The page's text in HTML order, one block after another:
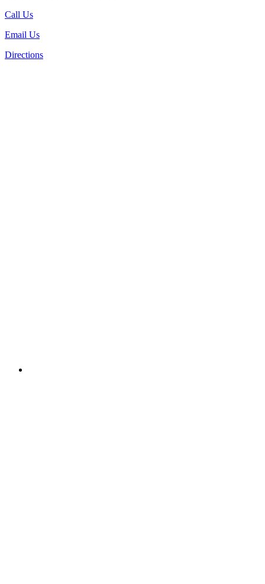
Call Us
Email Us
Directions